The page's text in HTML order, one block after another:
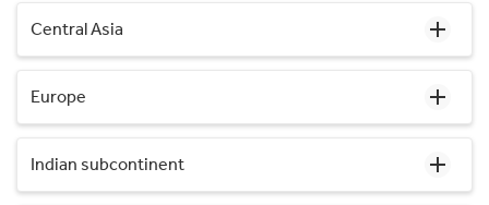
Central Asia
Europe
Indian subcontinent